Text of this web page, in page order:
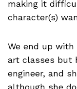
making it
character(s)
We end up
art classes but
engineer, and
although she